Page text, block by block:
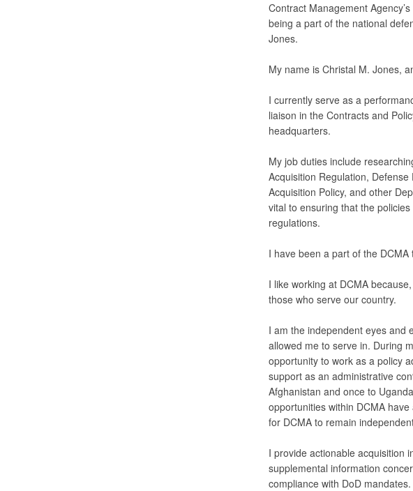
Contract Management
being a part of the national
Jones.
My name is Christal M. Jones,
I currently serve as a
liaison in the Contracts and
headquarters.
My job duties include
Acquisition Regulation,
Acquisition Policy, and other
vital to ensuring that the
regulations.
I have been a part of the
I like working at DCMA
those who serve our country.
I am the independent eyes and
allowed me to serve in. During
opportunity to work as a policy
support as an administrative
Afghanistan and once to
opportunities within DCMA
for DCMA to remain
I provide actionable acquisition
supplemental information
compliance with DoD mandates.